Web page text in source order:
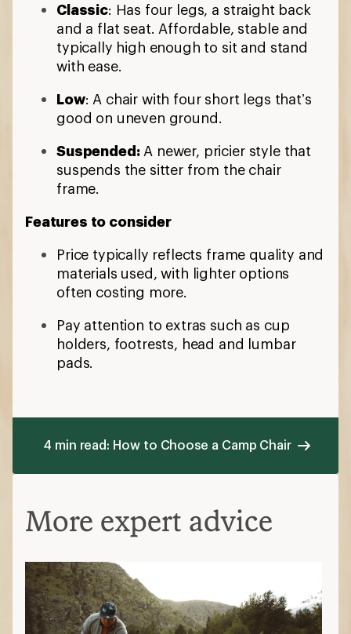
Classic: Has four legs, a straight back
and a flat seat. Affordable, stable and
typically high enough to sit and stand
with ease.
Low: A chair with four short legs that’s
good on uneven ground.
Suspended:A newer, pricier style that
suspends the sitter from the chair
frame.
Features to consider
Price typically reflects frame quality and
materials used, with lighter options
often costing more.
Pay attention to extras such as cup
holders, footrests, head and lumbar
pads.
4 min read: How to Choose a Camp Chair
More expert advice